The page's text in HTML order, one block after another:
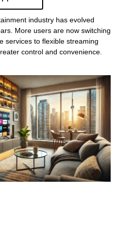
industry has evolved
More users are now switching
services to flexible streaming
control and convenience.